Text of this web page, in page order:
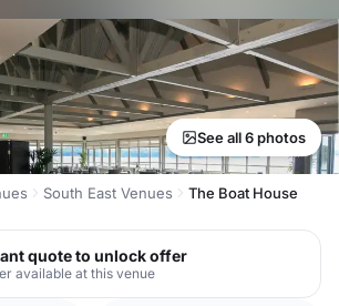
See all 6 photos
South East Venues The Boat House
quote to unlock offer
available at this venue